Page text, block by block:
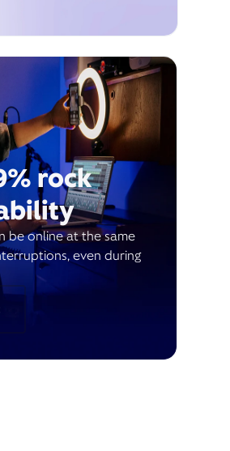
rock
be online at the same
even during